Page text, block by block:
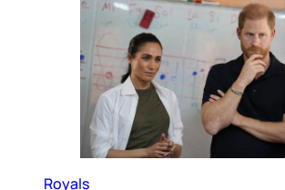
Royals